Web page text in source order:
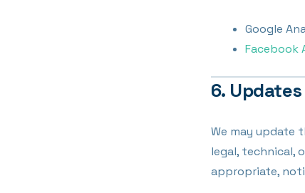
Google
Facebook
6.
We may update
legal, technical,
appropriate,